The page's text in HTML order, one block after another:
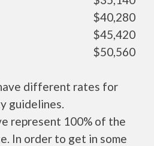
$40,280
$45,420
$50,560
different rates for
guidelines.
represent 100% of the
In order to get in some